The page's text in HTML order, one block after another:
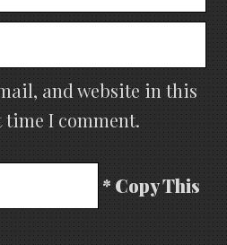
and website in this
time I comment.
* Copy This